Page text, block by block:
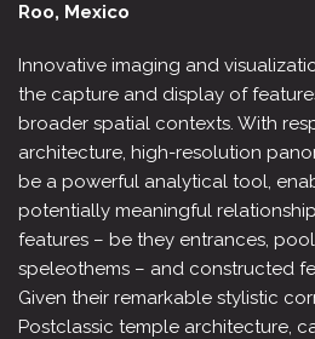
Roo, Mexico
Innovative imaging and
the capture and display of
broader spatial contexts. With
architecture, high-resolution
be a powerful analytical tool,
potentially meaningful
features – be they entrances,
speleothems – and constructed
Given their remarkable stylistic
Postclassic temple architecture,